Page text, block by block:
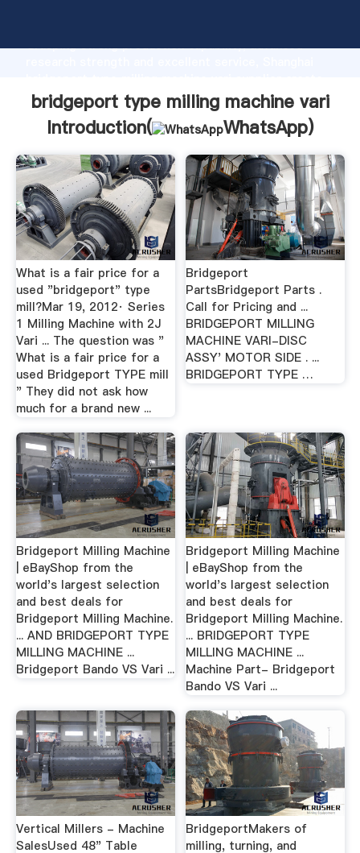
Grasping strong production capability, advanced
the value and bring values to all of customers.
bridgeport type milling machine vari
Introduction(
WhatsApp)
What is a fair price for a
used "bridgeport" type
mill?Mar 19, 2012· Series
1 Milling Machine with 2J
Vari ... The question was "
What is a fair price for a
used Bridgeport TYPE mill
" They did not ask how
much for a brand new ...
Bridgeport
PartsBridgeport Parts .
Call for Pricing and ...
BRIDGEPORT MILLING
MACHINE VARI-DISC
ASSY' MOTOR SIDE . ...
BRIDGEPORT TYPE …
Bridgeport Milling Machine
| eBayShop from the
world's largest selection
and best deals for
Bridgeport Milling Machine.
... AND BRIDGEPORT TYPE
MILLING MACHINE ...
Bridgeport Bando VS Vari ...
Bridgeport Milling Machine
| eBayShop from the
world's largest selection
and best deals for
Bridgeport Milling Machine.
... BRIDGEPORT TYPE
MILLING MACHINE ...
Machine Part- Bridgeport
Bando VS Vari ...
Vertical Millers - Machine
SalesUsed 48" Table
BridgeportMakers of
milling, turning, and